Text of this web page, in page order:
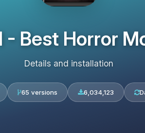
- Best Horror
Details and installation
65 versions 6,034,123